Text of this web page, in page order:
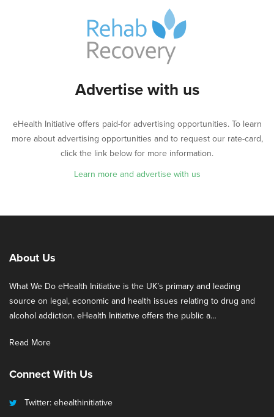
Advertise with us
eHealth Initiative offers paid-for advertising opportunities. To learn
more about advertising opportunities and to request our rate-card,
click the link below for more information.
Learn more and advertise with us
About Us
What We Do eHealth Initiative is the UK’s primary and leading
source on legal, economic and health issues relating to drug and
alcohol addiction. eHealth Initiative offers the public a…
Read More
Connect With Us
Twitter: ehealthinitiative